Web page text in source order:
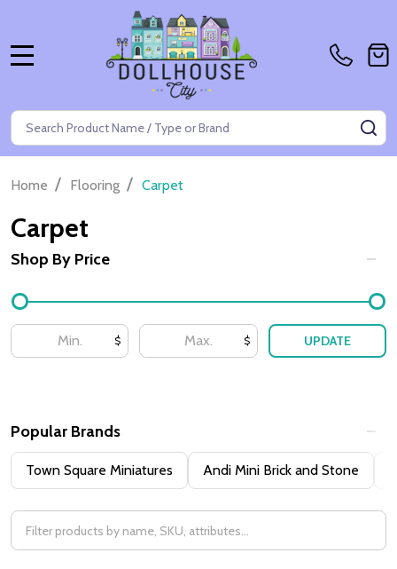
Search
Home / Flooring / Carpet
Carpet
Filter
By
Shop By Price
$ $ UPDATE
Popular Brands
Town Square Miniatures Andi Mini Brick and Stone